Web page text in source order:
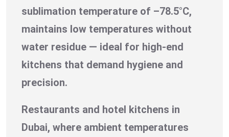
sublimation temperature of –78.5°C,
maintains low temperatures without
water residue — ideal for high-end
kitchens that demand hygiene and
precision.
Restaurants and hotel kitchens in
Dubai, where ambient temperatures